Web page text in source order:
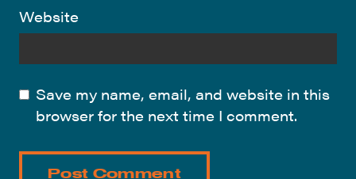
Website
Save my name, email, and website in this
browser for the next time I comment.